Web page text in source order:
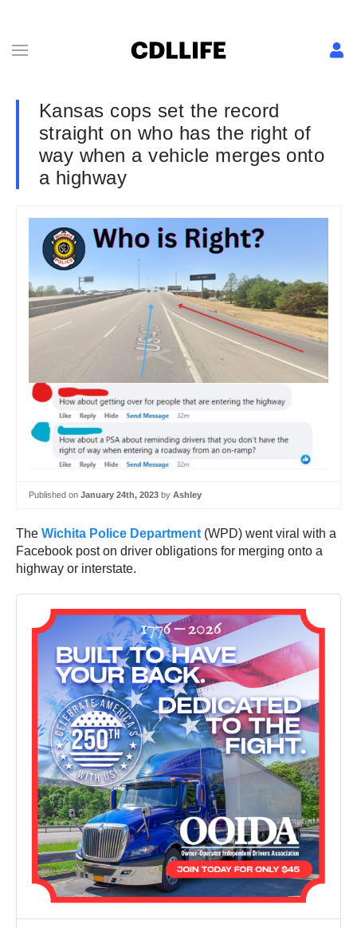
Kansas cops set the record
straight on who has the right of
way when a vehicle merges onto
a highway
Published on January 24th, 2023 by Ashley
The Wichita Police Department (WPD) went viral with a
Facebook post on driver obligations for merging onto a
highway or interstate.